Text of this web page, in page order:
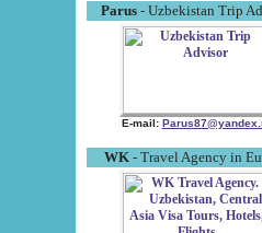
Parus- Uzbekistan Trip
E-mail:
WK - Travel Agency in